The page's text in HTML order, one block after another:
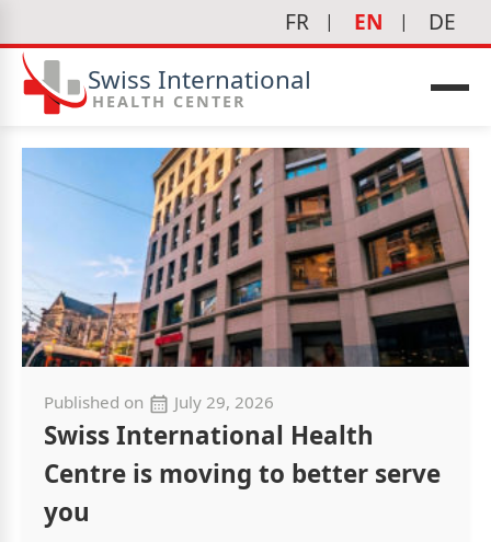
FR EN DE
Swiss International
HEALTH CENTER
Published on July 29, 2026
Swiss International Health
Centre is moving to better serve
you